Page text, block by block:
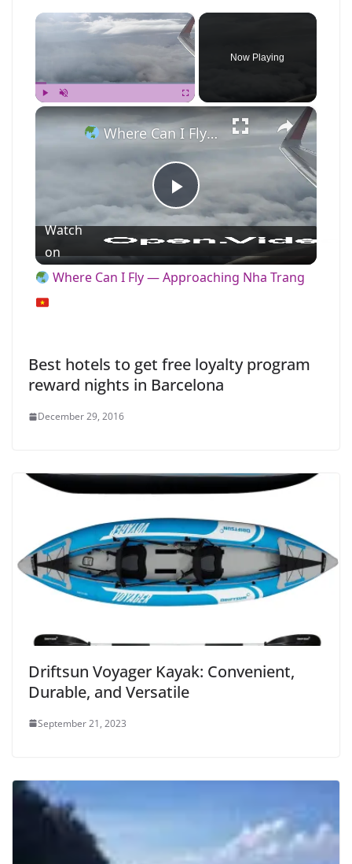
×
Fullscreen
Now Playing
×
P
l
V
d
e
o
Where Can I Fly — Approaching Nha Trang
Watch
on
Where Can I Fly — Approaching Nha Trang
Best hotels to get free loyalty program
reward nights in Barcelona
December 29, 2016
Driftsun Voyager Kayak: Convenient,
Durable, and Versatile
September 21, 2023